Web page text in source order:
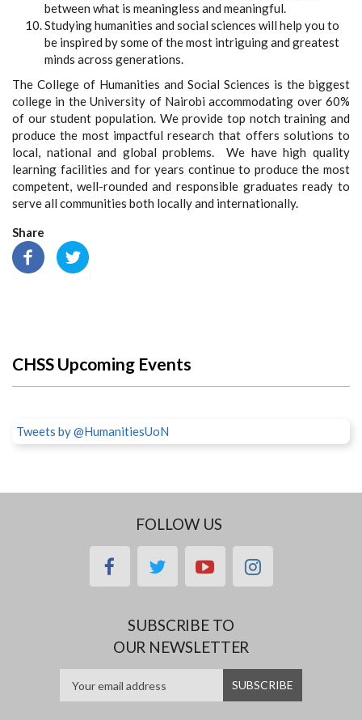
between what is meaningless and meaningful.
Studying humanities and social sciences will help you to
be inspired by some of the most intriguing and greatest
minds across generations.
The College of Humanities and Social Sciences is the biggest
college in the University of Nairobi accommodating over 60%
of our student population. We provide top notch training and
produce the most impactful research that offers solutions to
local, national and global problems. We have high quality
learning facilities and for years continue to produce the most
competent, well-rounded and responsible graduates ready to
serve all communities both locally and internationally.
Share
CHSS Upcoming Events
Tweets by @HumanitiesUoN
FOLLOW US
facebooktwitteryoutubeinstagram
SUBSCRIBE TO
OUR NEWSLETTER